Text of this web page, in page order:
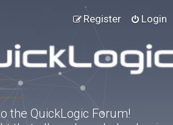
Login
Register
the QuickLogic Forum!